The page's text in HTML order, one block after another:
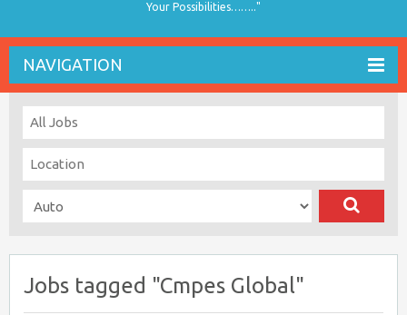
Your Possibilities…….."
NAVIGATION
Jobs tagged "Cmpes Global"